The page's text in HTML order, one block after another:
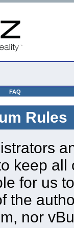
FAQ
Rules
keep
for us
the
nor